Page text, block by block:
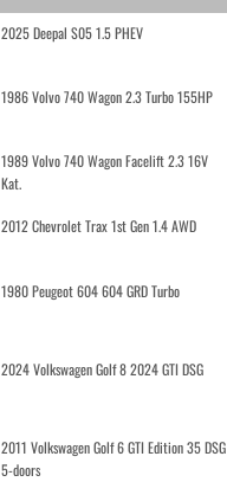
2025 Deepal S05 1.5 PHEV
1986 Volvo 740 Wagon 2.3 Turbo 155HP
1989 Volvo 740 Wagon Facelift 2.3 16V
Kat.
2012 Chevrolet Trax 1st Gen 1.4 AWD
1980 Peugeot 604 604 GRD Turbo
2024 Volkswagen Golf 8 2024 GTI DSG
2011 Volkswagen Golf 6 GTI Edition 35 DSG
5-doors